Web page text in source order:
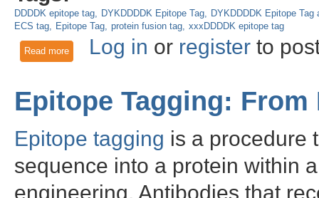
DDDDK epitope tag DYKDDDDK Epitope Tag
DYKDDDDK Epitope Tag
ECS tag
Epitope Tag protein fusion tag xxxDDDDK epitope tag
Read moreabout Hoist the DYKDDDDK Epitope Tag
Log in or registerto
Epitope Tagging: From
Epitope tagging is a procedure
sequence into a protein within
engineering. Antibodies that